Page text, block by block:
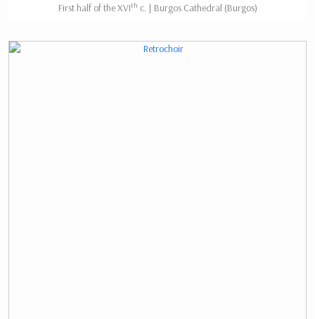
First half of the XVIth c. | Burgos Cathedral (Burgos)